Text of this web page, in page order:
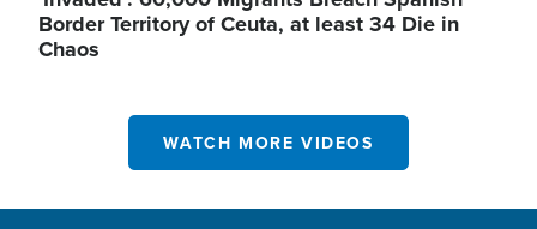
Border Territory of Ceuta, at least 34 Die in
Chaos
WATCH MORE VIDEOS